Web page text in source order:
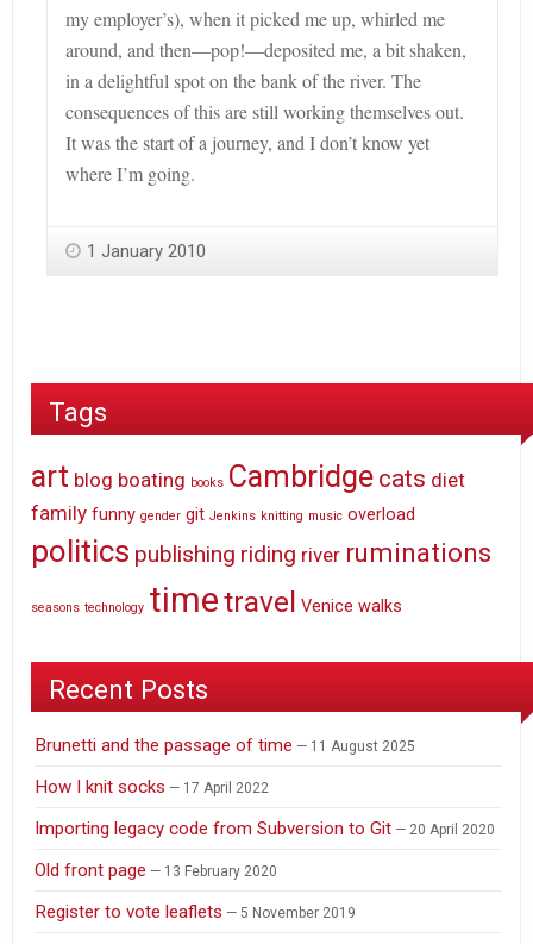
my employer’s), when it picked me up, whirled me
around, and then—pop!—deposited me, a bit shaken,
in a delightful spot on the bank of the river. The
consequences of this are still working themselves out.
It was the start of a journey, and I don’t know yet
where I’m going.
1 January 2010
Tags
art blog boating books Cambridge cats diet
family funny gender git Jenkins knitting music overload
politics publishing riding river ruminations
seasons technology timetravel Venice walks
Recent Posts
Brunetti and the passage of time 11 August 2025
How I knit socks 17 April 2022
Importing legacy code from Subversion to Git 20 April 2020
Old front page 13 February 2020
Register to vote leaflets 5 November 2019